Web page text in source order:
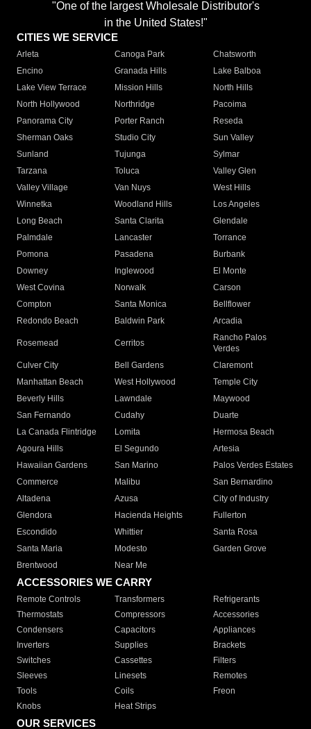
"One of the largest Wholesale Distributor's
in the United States!"
CITIES WE SERVICE
Arleta Canoga Park
Chatsworth
Encino
Granada Hills
Lake Balboa
Lake View Terrace
Mission Hills
North Hills
North Hollywood
Northridge
Pacoima
Panorama City
Porter Ranch
Reseda
Sherman Oaks
Studio City
Sun Valley
Sunland
Tujunga
Sylmar
Tarzana
Toluca
Valley Glen
Valley Village
Van Nuys
West Hills
Winnetka
Woodland Hills
Los Angeles
Long Beach
Santa Clarita
Glendale
Palmdale
Lancaster
Torrance
Pomona
Pasadena
Burbank
Downey
Inglewood
El Monte
West Covina
Norwalk
Carson
Compton
Santa Monica
Bellflower
Redondo Beach
Baldwin Park Arcadia
Rosemead Cerritos
Rancho Palos
Verdes
Culver City
Bell Gardens
Claremont
Manhattan Beach
West Hollywood
Temple City
Beverly Hills
Lawndale
Maywood
San Fernando
Cudahy
Duarte
La Canada Flintridge
Lomita
Hermosa Beach
Agoura Hills
El Segundo
Artesia
Hawaiian Gardens
San Marino
Palos Verdes Estates
Commerce
Malibu
San Bernardino
Altadena
Azusa
City of Industry
Glendora
Hacienda Heights
Fullerton
Escondido
Whittier
Santa Rosa
Santa Maria
Modesto
Garden Grove
Brentwood
Near Me
ACCESSORIES WE CARRY
Remote Controls Transformers
Refrigerants
Thermostats
Compressors
Accessories
Condensers
Capacitors
Appliances
Inverters
Supplies
Brackets
Switches
Cassettes
Filters
Sleeves
Linesets
Remotes
Tools
Coils
Freon
Knobs
Heat Strips
OUR SERVICES